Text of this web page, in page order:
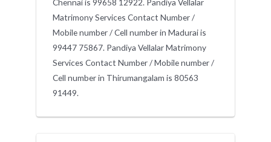
Matrimony Services Contact Number /
Mobile number / Cell number in Madurai is
99447 75867. Pandiya Vellalar Matrimony
Services Contact Number / Mobile number /
Cell number in Thirumangalam is 80563
91449.